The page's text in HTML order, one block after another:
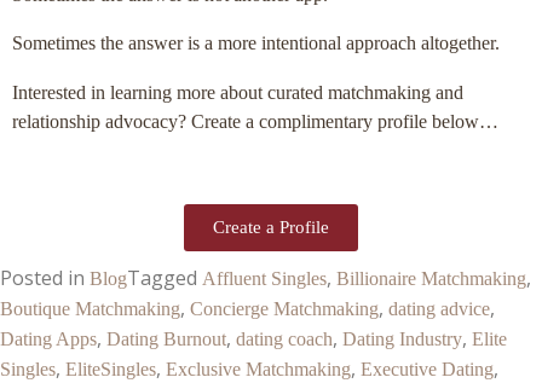
Sometimes the answer is a more intentional approach altogether.
Interested in learning more about curated matchmaking and
relationship advocacy? Create a complimentary profile below…
Create a Profile
Posted in BlogTagged Affluent Singles, Billionaire Matchmaking,
Boutique Matchmaking, Concierge Matchmaking, dating advice,
Dating Apps, Dating Burnout, dating coach, Dating Industry, Elite
Singles, EliteSingles, Exclusive Matchmaking, Executive Dating,